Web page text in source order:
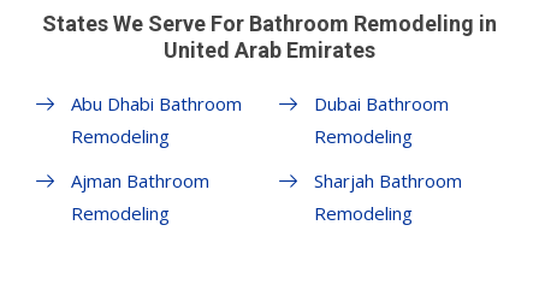
States We Serve For Bathroom Remodeling in
United Arab Emirates
Abu Dhabi Bathroom
Remodeling
Ajman Bathroom
Remodeling
Dubai Bathroom
Remodeling
Sharjah Bathroom
Remodeling